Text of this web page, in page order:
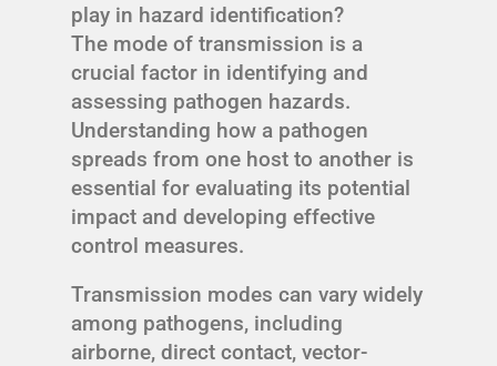
play in hazard identification?
The mode of transmission is a
crucial factor in identifying and
assessing pathogen hazards.
Understanding how a pathogen
spreads from one host to another is
essential for evaluating its potential
impact and developing effective
control measures.
Transmission modes can vary widely
among pathogens, including
airborne, direct contact, vector-